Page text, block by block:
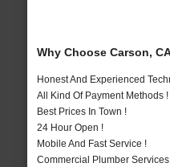
Why Choose Carson,
Honest And Experienced
All Kind Of Payment Methods !
Best Prices In Town !
24 Hour Open !
Mobile And Fast Service !
Commercial Plumber Services